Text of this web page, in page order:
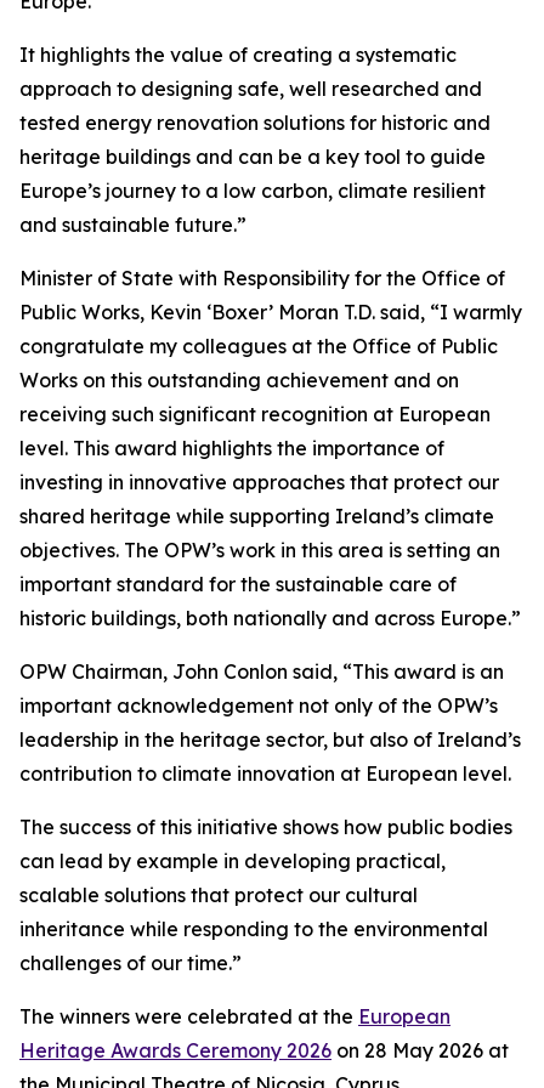
It highlights the value of creating a systematic
approach to designing safe, well researched and
tested energy renovation solutions for historic and
heritage buildings and can be a key tool to guide
Europe’s journey to a low carbon, climate resilient
and sustainable future.”
Minister of State with Responsibility for the Office of
Public Works, Kevin ‘Boxer’ Moran T.D. said, “I warmly
congratulate my colleagues at the Office of Public
Works on this outstanding achievement and on
receiving such significant recognition at European
level. This award highlights the importance of
investing in innovative approaches that protect our
shared heritage while supporting Ireland’s climate
objectives. The OPW’s work in this area is setting an
important standard for the sustainable care of
historic buildings, both nationally and across Europe.”
OPW Chairman, John Conlon said, “This award is an
important acknowledgement not only of the OPW’s
leadership in the heritage sector, but also of Ireland’s
contribution to climate innovation at European level.
The success of this initiative shows how public bodies
can lead by example in developing practical,
scalable solutions that protect our cultural
inheritance while responding to the environmental
challenges of our time.”
The winners were celebrated at the European
Heritage Awards Ceremony 2026 on 28 May 2026 at